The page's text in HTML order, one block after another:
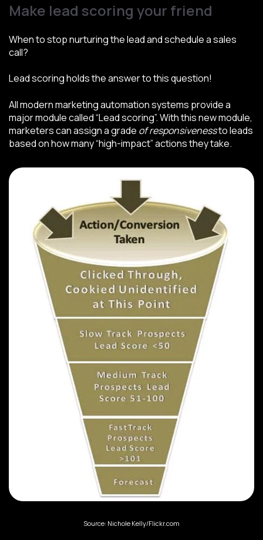
Make lead scoring your friend
When to stop nurturing the lead and schedule a sales
call?
Lead scoring holds the answer to this question!
All modern marketing automation systems provide a
major module called “Lead scoring”. With this new module,
marketers can assign a grade of responsivenessto leads
based on how many “high-impact” actions they take.
Source: Nichole Kelly/Flickr.com